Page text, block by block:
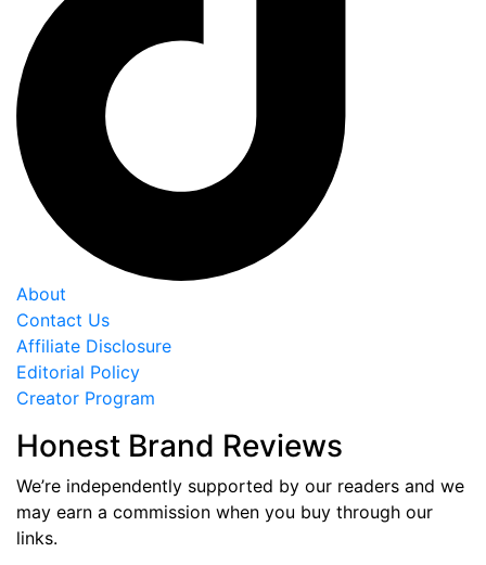
About
Contact Us
Affiliate Disclosure
Editorial Policy
Creator Program
Honest Brand Reviews
We’re independently supported by our readers and we
may earn a commission when you buy through our
links.